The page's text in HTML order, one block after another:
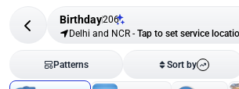
Birthday206
Delhi and NCR - Tap to set service
Patterns Sort by